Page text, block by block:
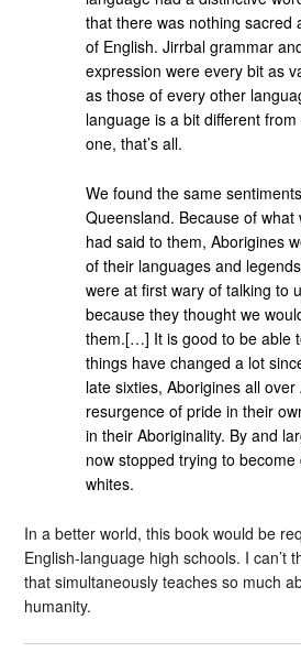
that there was nothing sacred
of English. Jirrbal grammar
expression were every bit as
as those of every other
language is a bit different
one, that’s all.
We found the same
Queensland. Because of what
had said to them, Aborigines
of their languages and
were at first wary of talking to
because they thought we
them.[…] It is good to be able
things have changed a lot
late sixties, Aborigines all
resurgence of pride in their
in their Aboriginality. By and
now stopped trying to become
whites.
In a better world, this book would be
English-language high schools. I can’t
that simultaneously teaches so much
humanity.